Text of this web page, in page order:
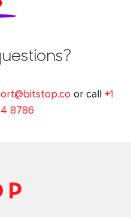
or call +1
8786